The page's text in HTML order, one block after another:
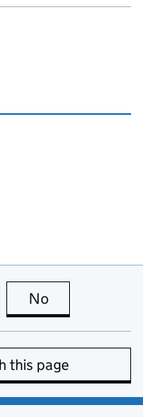
page is useful
No
this page